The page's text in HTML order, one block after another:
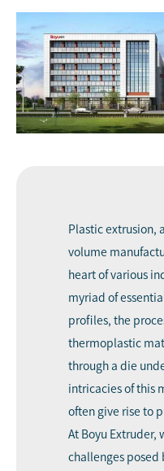
Plastic extrusion,
volume
heart of various
myriad of
profiles, the
thermoplastic
through a die
intricacies of this
often give rise to
At Boyu Extruder,
challenges posed